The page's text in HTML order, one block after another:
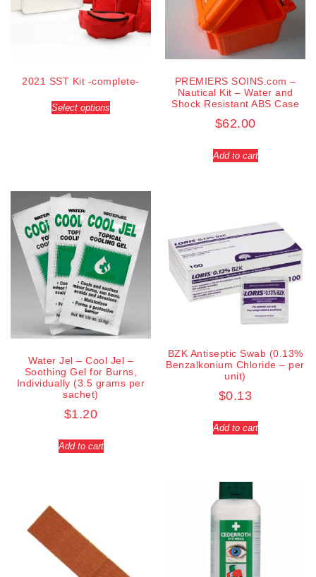
2021 SST Kit -complete-
Select options
PREMIERS SOINS.com –
Nautical Kit – Water and
Shock Resistant ABS Case
$62.00
Add to cart
Water Jel – Cool Jel –
Soothing Gel for Burns,
Individually (3.5 grams per
sachet)
$1.20
Add to cart
BZK Antiseptic Swab (0.13%
Benzalkonium Chloride – per
unit)
$0.13
Add to cart